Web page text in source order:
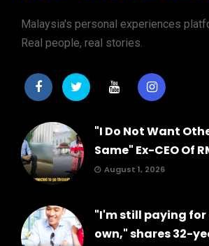
Malaysia's personal experiences
Real people, real stories.
"I Do Not Want
Same" Ex-CEO Of
August 1, 2026
"I'm still paying for
own," shares 32-